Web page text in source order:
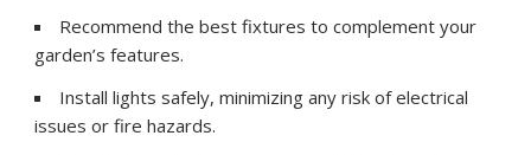
Recommend the best fixtures to complement your
garden’s features.
Install lights safely, minimizing any risk of electrical
issues or fire hazards.